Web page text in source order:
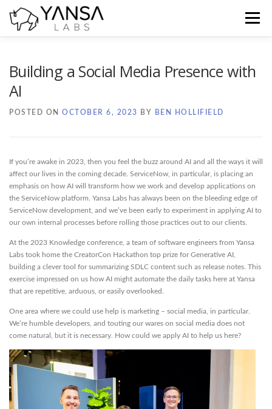
content
Menu
Building a Social Media Presence with
AI
POSTED ON OCTOBER 6, 2023 BY BEN HOLLIFIELD
If you’re awake in 2023, then you feel the buzz around AI and all the ways it will
affect our lives in the coming decade. ServiceNow, in particular, is placing an
emphasis on how AI will transform how we work and develop applications on
the ServiceNow platform. Yansa Labs has always been on the bleeding edge of
ServiceNow development, and we’ve been early to experiment in applying AI to
our own internal processes before rolling those practices out to our clients.
At the 2023 Knowledge conference, a team of software engineers from Yansa
Labs took home the CreatorCon Hackathon top prize for Generative AI,
building a clever tool for summarizing SDLC content such as release notes. This
exercise impressed on us how AI might automate the daily tasks here at Yansa
that are repetitive, arduous, or easily overlooked.
One area where we could use help is marketing – social media, in particular.
We’re humble developers, and touting our wares on social media does not
come natural, but it is necessary. How could we apply AI to help us here?